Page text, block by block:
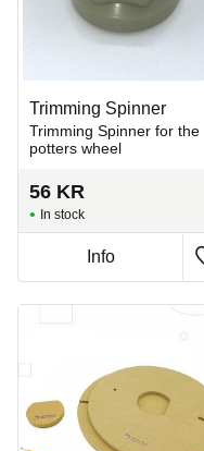
Trimming Spinner
Trimming Spinner for the
potters wheel
56 KR
In stock
Info